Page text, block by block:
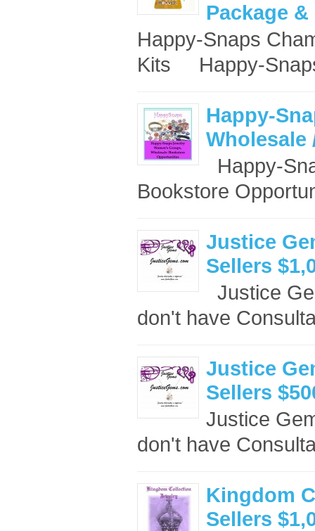
Package
Happy-Snaps
Kits Happy-
Happy-
Happy-
Bookstore
Justice
Sellers
Justice
don't have
Justice
Sellers
Justice
don't have
Kingdom
Sellers